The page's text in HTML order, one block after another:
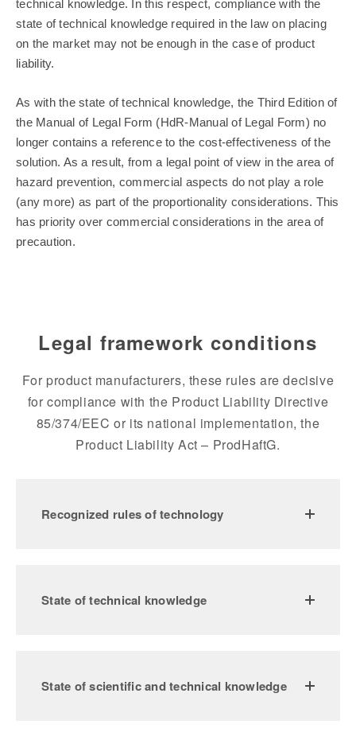
technical knowledge. In this respect, compliance with the
state of technical knowledge required in the law on placing
on the market may not be enough in the case of product
liability.
As with the state of technical knowledge, the Third Edition of
the Manual of Legal Form (HdR-Manual of Legal Form) no
longer contains a reference to the cost-effectiveness of the
solution. As a result, from a legal point of view in the area of
hazard prevention, commercial aspects do not play a role
(any more) as part of the proportionality considerations. This
has priority over commercial considerations in the area of
precaution.
Legal framework conditions
For product manufacturers, these rules are decisive
for compliance with the Product Liability Directive
85/374/EEC or its national implementation, the
Product Liability Act – ProdHaftG.
Recognized rules of technology
State of technical knowledge
State of scientific and technical knowledge